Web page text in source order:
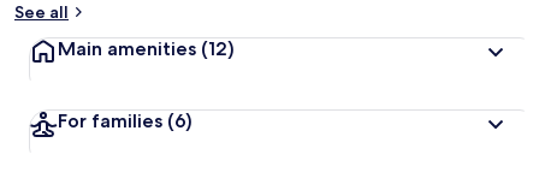
See all
Main amenities (12)
For families (6)